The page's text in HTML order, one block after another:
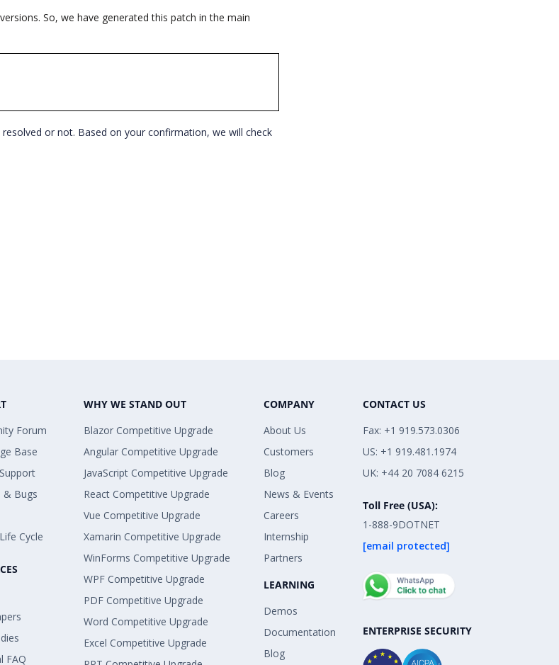
So, we have generated this patch in the main
or not. Based on your confirmation, we will check
Forum
Base
& Bugs
Cycle
FAQ
WHY WE STAND OUT
Blazor Competitive Upgrade
Angular Competitive Upgrade
JavaScript Competitive Upgrade
React Competitive Upgrade
Vue Competitive Upgrade
Xamarin Competitive Upgrade
WinForms Competitive Upgrade
WPF Competitive Upgrade
PDF Competitive Upgrade
Word Competitive Upgrade
Excel Competitive Upgrade
COMPANY
About Us
Customers
Blog
News & Events
Careers
Internship
Partners
LEARNING
Demos
Documentation
Blog
CONTACT US
Fax: +1 919.573.0306
US: +1 919.481.1974
UK: +44 20 7084 6215
Toll Free (USA):
1-888-9DOTNET
[email protected]
ENTERPRISE SECURITY